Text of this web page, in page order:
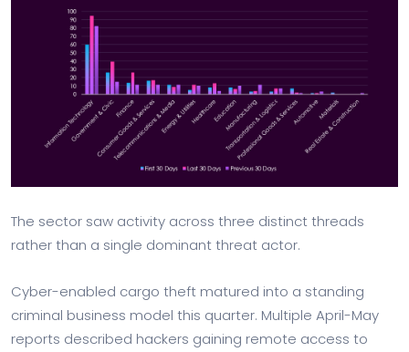
The sector saw activity across three distinct threads
rather than a single dominant threat actor.
Cyber-enabled cargo theft matured into a standing
criminal business model this quarter. Multiple April-May
reports described hackers gaining remote access to